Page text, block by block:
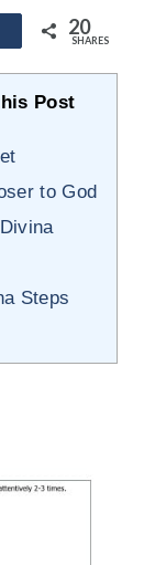
20
SHARES
Post
to God
Steps